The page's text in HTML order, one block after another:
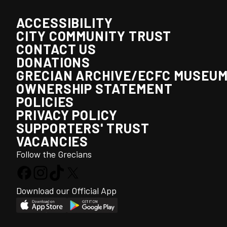
ACCESSIBILITY
CITY COMMUNITY TRUST
CONTACT US
DONATIONS
GRECIAN ARCHIVE/ECFC
OWNERSHIP STATEMENT
POLICIES
PRIVACY POLICY
SUPPORTERS' TRUST
VACANCIES
Follow the Grecians
Download our Official App